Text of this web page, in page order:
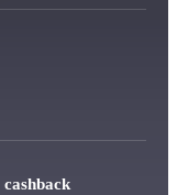
cashback